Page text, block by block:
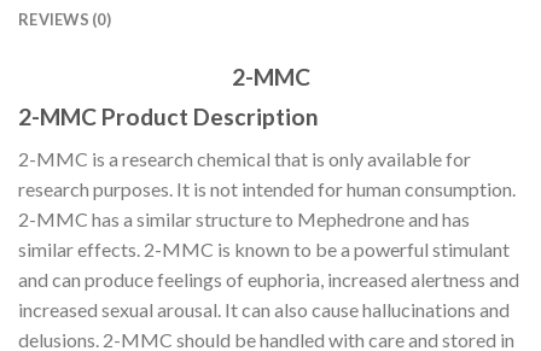
REVIEWS (0)
2-MMC
2-MMC Product Description
2-MMC is a research chemical that is only available for
research purposes. It is not intended for human consumption.
2-MMC has a similar structure to Mephedrone and has
similar effects. 2-MMC is known to be a powerful stimulant
and can produce feelings of euphoria, increased alertness and
increased sexual arousal. It can also cause hallucinations and
delusions. 2-MMC should be handled with care and stored in